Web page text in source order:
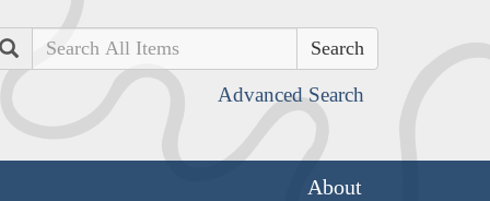
Search
Advanced Search
About